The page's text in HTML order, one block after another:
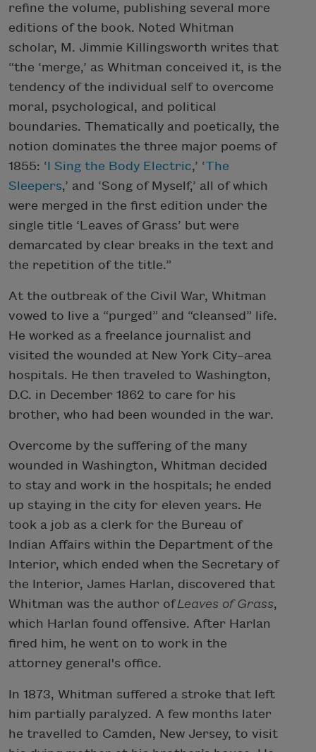
refine the volume, publishing several more
editions of the book. Noted Whitman
scholar, M. Jimmie Killingsworth writes that
“the ‘merge,’ as Whitman conceived it, is the
tendency of the individual self to overcome
moral, psychological, and political
boundaries. Thematically and poetically, the
notion dominates the three major poems of
1855: ‘I Sing the Body Electric,’ ‘The
Sleepers,’ and ‘Song of Myself,’ all of which
were merged in the first edition under the
single title ‘Leaves of Grass’ but were
demarcated by clear breaks in the text and
the repetition of the title.”
At the outbreak of the Civil War, Whitman
vowed to live a “purged” and “cleansed” life.
He worked as a freelance journalist and
visited the wounded at New York City–area
hospitals. He then traveled to Washington,
D.C. in December 1862 to care for his
brother, who had been wounded in the war.
Overcome by the suffering of the many
wounded in Washington, Whitman decided
to stay and work in the hospitals; he ended
up staying in the city for eleven years. He
took a job as a clerk for the Bureau of
Indian Affairs within the Department of the
Interior, which ended when the Secretary of
the Interior, James Harlan, discovered that
Whitman was the author ofLeaves of Grass,
which Harlan found offensive. After Harlan
fired him, he went on to work in the
attorney general's office.
In 1873, Whitman suffered a stroke that left
him partially paralyzed. A few months later
he travelled to Camden, New Jersey, to visit